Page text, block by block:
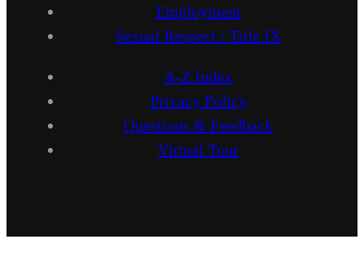
Employment
Sexual Respect / Title IX
A-Z Index
Privacy Policy
Questions & Feedback
Virtual Tour